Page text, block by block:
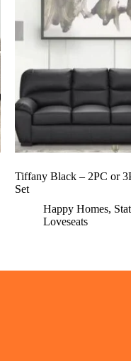
Tiffany Black – 2PC or
Set
Happy Homes,
Loveseats